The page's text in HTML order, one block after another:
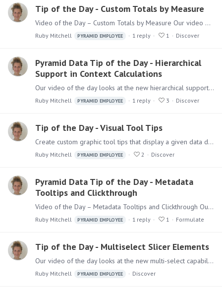
Tip of the Day - Custom Totals by Measure
Video of the Day – Custom Totals by Measure Our video of the day looks at Custom Totals by Measure. Adding grand totals and sub-totals to your grids provides additional context and information.…
Ruby Mitchell PYRAMID EMPLOYEE 1 reply 1 Discover
Pyramid Data Tip of the Day - Hierarchical
Support in Context Calculations
Our video of the day looks at the new hierarchical support for context calculations. Context functions let users build calculations that can only be resolved efficiently in the context of a report.…
Ruby Mitchell PYRAMID EMPLOYEE 1 reply 3 Discover
Tip of the Day - Visual Tool Tips
Create custom graphic tool tips that display a given data discovery or presentation when hovering over a specified measure in a selected visualization. The report displayed in the tool tip is…
Ruby Mitchell PYRAMID EMPLOYEE 2 Discover
Pyramid Data Tip of the Day - Metadata
Tooltips and Clickthrough
Video of the Day – Metadata Tooltips and Clickthrough Our video of the day looks at metadata tooltips and click through in the Formulate app. When working in the Formulate script editor,…
Ruby Mitchell PYRAMID EMPLOYEE 1 reply 1 Formulate
Tip of the Day - Multiselect Slicer Elements
Our video of the day looks at the new multi-select capabilities for slicers. Multi-select drop down slicers let you select multiple slicer elements simultaneously and filter the query by those…
Ruby Mitchell PYRAMID EMPLOYEE Discover